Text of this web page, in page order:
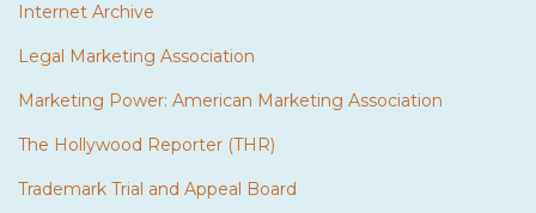
Internet Archive
Legal Marketing Association
Marketing Power: American Marketing Association
The Hollywood Reporter (THR)
Trademark Trial and Appeal Board